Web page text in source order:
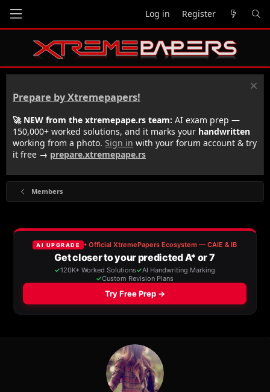
Log in Register
Prepare by Xtremepapers!
🚀 NEW from the xtremepape.rs team: AI exam prep —
150,000+ worked solutions, and it marks your handwritten
working from a photo. Sign in with your forum account & try
it free → prepare.xtremepape.rs
Members